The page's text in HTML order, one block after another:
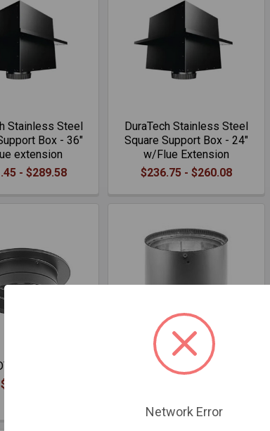
Stainless Steel
Box - 36"
extension
- $289.58
DuraTech Stainless Steel
Square Support Box - 24"
w/Flue Extension
$236.75 - $260.08
Adapter
$103.05
DVL Increaser - 6" to 8"
Network Error